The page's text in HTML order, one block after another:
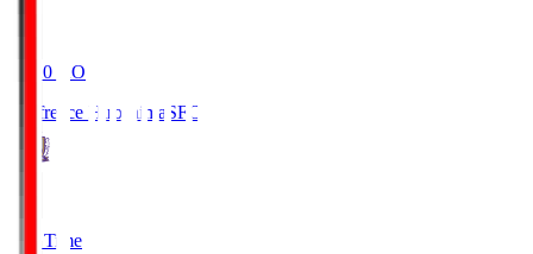
19:20 KO
Sanfrecce Hiroshima SFC
Full Time